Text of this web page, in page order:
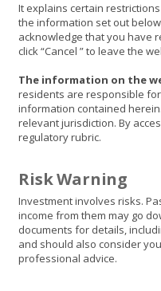
It explains certain
the information set out
acknowledge that you have
click “Cancel ” to leave the
The information on the
residents are responsible
information contained
relevant jurisdiction. By
regulatory rubric.
Risk Warning
Investment involves risks.
income from them may go
documents for details,
and should also consider
professional advice.